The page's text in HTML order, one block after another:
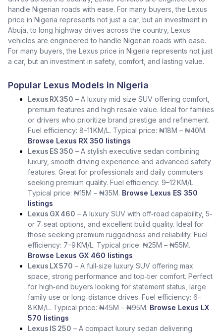
handle Nigerian roads with ease. For many buyers, the Lexus
price in Nigeria represents not just a car, but an investment in
Abuja, to long highway drives across the country, Lexus
vehicles are engineered to handle Nigerian roads with ease.
For many buyers, the Lexus price in Nigeria represents not just
a car, but an investment in safety, comfort, and lasting value.
Popular Lexus Models in Nigeria
Lexus RX 350 – A luxury mid‑size SUV offering comfort,
premium features and high resale value. Ideal for families
or drivers who prioritize brand prestige and refinement.
Fuel efficiency: 8–11 KM/L. Typical price: ₦18M – ₦40M.
Browse Lexus RX 350 listings
Lexus ES 350 – A stylish executive sedan combining
luxury, smooth driving experience and advanced safety
features. Great for professionals and daily commuters
seeking premium quality. Fuel efficiency: 9–12 KM/L.
Typical price: ₦15M – ₦35M. Browse Lexus ES 350
listings
Lexus GX 460 – A luxury SUV with off‑road capability, 5‑
or 7‑seat options, and excellent build quality. Ideal for
those seeking premium ruggedness and reliability. Fuel
efficiency: 7–9 KM/L. Typical price: ₦25M – ₦55M.
Browse Lexus GX 460 listings
Lexus LX 570 – A full‑size luxury SUV offering max
space, strong performance and top‑tier comfort. Perfect
for high‑end buyers looking for statement status, large
family use or long‑distance drives. Fuel efficiency: 6–
8 KM/L. Typical price: ₦45M – ₦95M. Browse Lexus LX
570 listings
Lexus IS 250 – A compact luxury sedan delivering